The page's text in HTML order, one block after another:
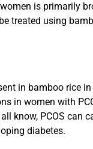
is primarily
treated using
in bamboo rice
in women with
know, PCOS can
diabetes.